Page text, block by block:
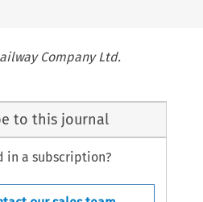
Company Ltd.
to this journal
in a subscription?